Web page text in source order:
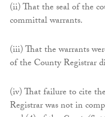
(ii) That the seal of the
committal warrants.
(iii) That the warrants
of the County Registrar
(iv) That failure to cite
Registrar was not in